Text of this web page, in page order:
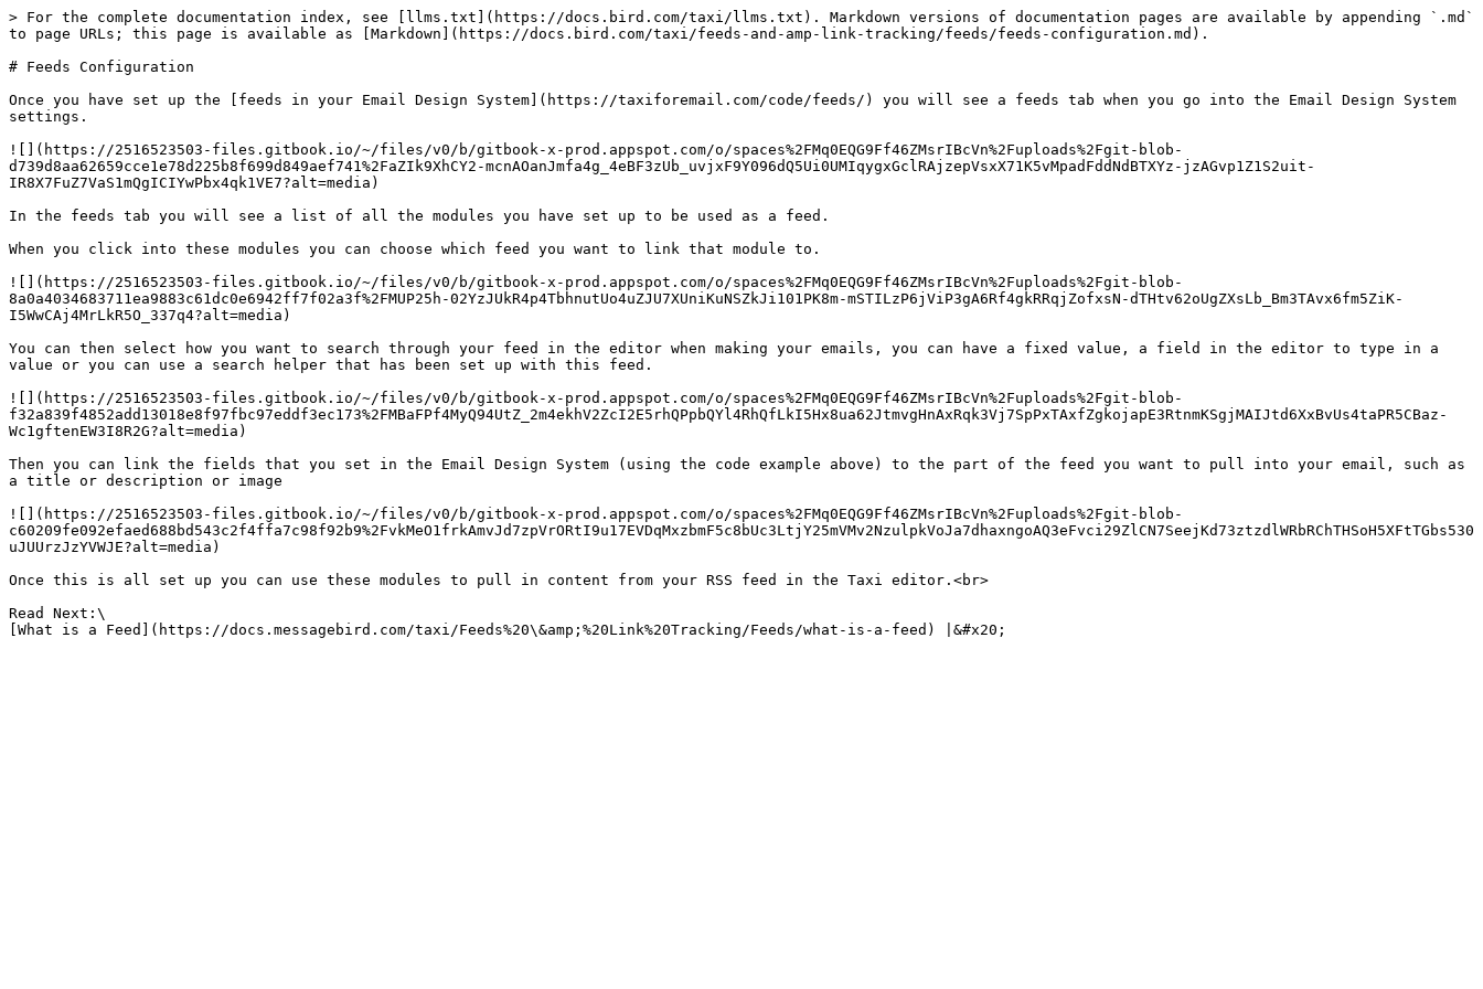
> For the complete documentation index, see [llms.txt](https://docs.bird.com/taxi/llms.txt). Markdown versions of documentation pages are available by appending `.md`
to page URLs; this page is available as [Markdown](https://docs.bird.com/taxi/feeds-and-amp-link-tracking/feeds/feeds-configuration.md).
# Feeds Configuration
Once you have set up the [feeds in your Email Design System](https://taxiforemail.com/code/feeds/) you will see a feeds tab when you go into the Email Design System
settings.
![](https://2516523503-files.gitbook.io/~/files/v0/b/gitbook-x-prod.appspot.com/o/spaces%2FMq0EQG9Ff46ZMsrIBcVn%2Fuploads%2Fgit-blob-
d739d8aa62659cce1e78d225b8f699d849aef741%2FaZIk9XhCY2-mcnAOanJmfa4g_4eBF3zUb_uvjxF9Y096dQ5Ui0UMIqygxGclRAjzepVsxX71K5vMpadFddNdBTXYz-jzAGvp1Z1S2uit-
IR8X7FuZ7VaS1mQgICIYwPbx4qk1VE7?alt=media)
In the feeds tab you will see a list of all the modules you have set up to be used as a feed.
When you click into these modules you can choose which feed you want to link that module to.
![](https://2516523503-files.gitbook.io/~/files/v0/b/gitbook-x-prod.appspot.com/o/spaces%2FMq0EQG9Ff46ZMsrIBcVn%2Fuploads%2Fgit-blob-
8a0a4034683711ea9883c61dc0e6942ff7f02a3f%2FMUP25h-02YzJUkR4p4TbhnutUo4uZJU7XUniKuNSZkJi101PK8m-mSTILzP6jViP3gA6Rf4gkRRqjZofxsN-dTHtv62oUgZXsLb_Bm3TAvx6fm5ZiK-
I5WwCAj4MrLkR5O_337q4?alt=media)
You can then select how you want to search through your feed in the editor when making your emails, you can have a fixed value, a field in the editor to type in a
value or you can use a search helper that has been set up with this feed.
![](https://2516523503-files.gitbook.io/~/files/v0/b/gitbook-x-prod.appspot.com/o/spaces%2FMq0EQG9Ff46ZMsrIBcVn%2Fuploads%2Fgit-blob-
f32a839f4852add13018e8f97fbc97eddf3ec173%2FMBaFPf4MyQ94UtZ_2m4ekhV2ZcI2E5rhQPpbQYl4RhQfLkI5Hx8ua62JtmvgHnAxRqk3Vj7SpPxTAxfZgkojapE3RtnmKSgjMAIJtd6XxBvUs4taPR5CBaz-
Wc1gftenEW3I8R2G?alt=media)
Then you can link the fields that you set in the Email Design System (using the code example above) to the part of the feed you want to pull into your email, such as
a title or description or image
![](https://2516523503-files.gitbook.io/~/files/v0/b/gitbook-x-prod.appspot.com/o/spaces%2FMq0EQG9Ff46ZMsrIBcVn%2Fuploads%2Fgit-blob-
c60209fe092efaed688bd543c2f4ffa7c98f92b9%2FvkMeO1frkAmvJd7zpVrORtI9u17EVDqMxzbmF5c8bUc3LtjY25mVMv2NzulpkVoJa7dhaxngoAQ3eFvci29ZlCN7SeejKd73ztzdlWRbRChTHSoH5XFtTGbs530
uJUUrzJzYVWJE?alt=media)
Once this is all set up you can use these modules to pull in content from your RSS feed in the Taxi editor.<br>
Read Next:\